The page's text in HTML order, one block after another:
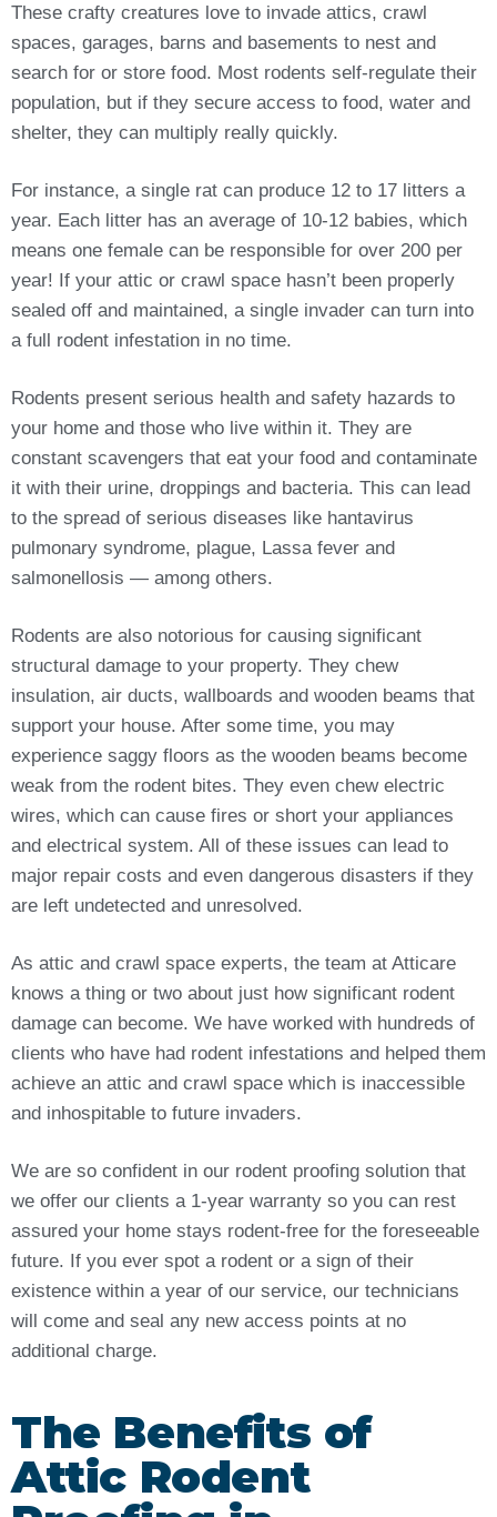
These crafty creatures love to invade attics, crawl
spaces, garages, barns and basements to nest and
search for or store food. Most rodents self-regulate their
population, but if they secure access to food, water and
shelter, they can multiply really quickly.
For instance, a single rat can produce 12 to 17 litters a
year. Each litter has an average of 10-12 babies, which
means one female can be responsible for over 200 per
year! If your attic or crawl space hasn’t been properly
sealed off and maintained, a single invader can turn into
a full rodent infestation in no time.
Rodents present serious health and safety hazards to
your home and those who live within it. They are
constant scavengers that eat your food and contaminate
it with their urine, droppings and bacteria. This can lead
to the spread of serious diseases like hantavirus
pulmonary syndrome, plague, Lassa fever and
salmonellosis — among others.
Rodents are also notorious for causing significant
structural damage to your property. They chew
insulation, air ducts, wallboards and wooden beams that
support your house. After some time, you may
experience saggy floors as the wooden beams become
weak from the rodent bites. They even chew electric
wires, which can cause fires or short your appliances
and electrical system. All of these issues can lead to
major repair costs and even dangerous disasters if they
are left undetected and unresolved.
As attic and crawl space experts, the team at Atticare
knows a thing or two about just how significant rodent
damage can become. We have worked with hundreds of
clients who have had rodent infestations and helped them
achieve an attic and crawl space which is inaccessible
and inhospitable to future invaders.
We are so confident in our rodent proofing solution that
we offer our clients a 1-year warranty so you can rest
assured your home stays rodent-free for the foreseeable
future. If you ever spot a rodent or a sign of their
existence within a year of our service, our technicians
will come and seal any new access points at no
additional charge.
The Benefits of
Attic Rodent